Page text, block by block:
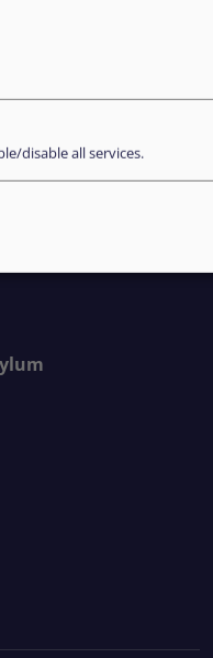
d’information
disable all services.